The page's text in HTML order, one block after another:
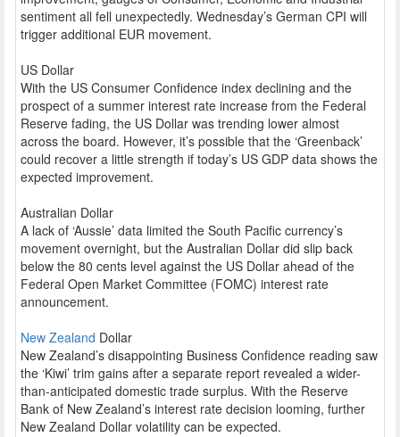
sentiment all fell unexpectedly. Wednesday’s German CPI will
trigger additional EUR movement.
US Dollar
With the US Consumer Confidence index declining and the
prospect of a summer interest rate increase from the Federal
Reserve fading, the US Dollar was trending lower almost
across the board. However, it’s possible that the ‘Greenback’
could recover a little strength if today’s US GDP data shows the
expected improvement.
Australian Dollar
A lack of ‘Aussie’ data limited the South Pacific currency’s
movement overnight, but the Australian Dollar did slip back
below the 80 cents level against the US Dollar ahead of the
Federal Open Market Committee (FOMC) interest rate
announcement.
New Zealand Dollar
New Zealand’s disappointing Business Confidence reading saw
the ‘Kiwi’ trim gains after a separate report revealed a wider-
than-anticipated domestic trade surplus. With the Reserve
Bank of New Zealand’s interest rate decision looming, further
New Zealand Dollar volatility can be expected.